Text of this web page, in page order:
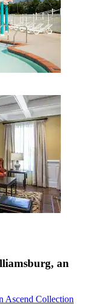
an
Ascend Collection